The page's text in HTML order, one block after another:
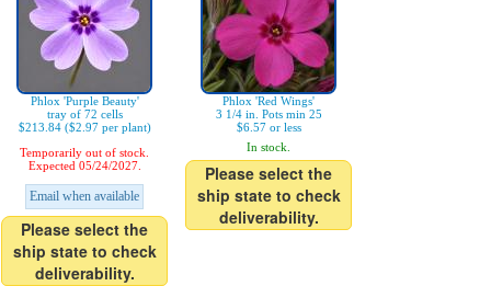
Phlox 'Purple Beauty'
tray of 72 cells
$213.84 ($2.97 per plant)
Temporarily out of stock.
Expected 05/24/2027.
Email when available
Please select the
ship state to check
deliverability.
Phlox 'Red Wings'
3 1/4 in. Pots min 25
$6.57 or less
In stock.
Please select the
ship state to check
deliverability.